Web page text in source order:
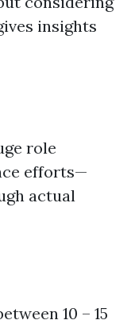
insights
role
efforts—
actual
10 – 15